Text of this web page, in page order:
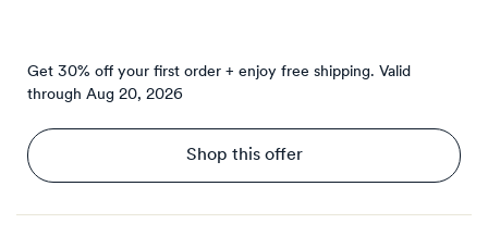
Get 30% off your first order + enjoy free shipping. Valid
through Aug 20, 2026
Shop this offer